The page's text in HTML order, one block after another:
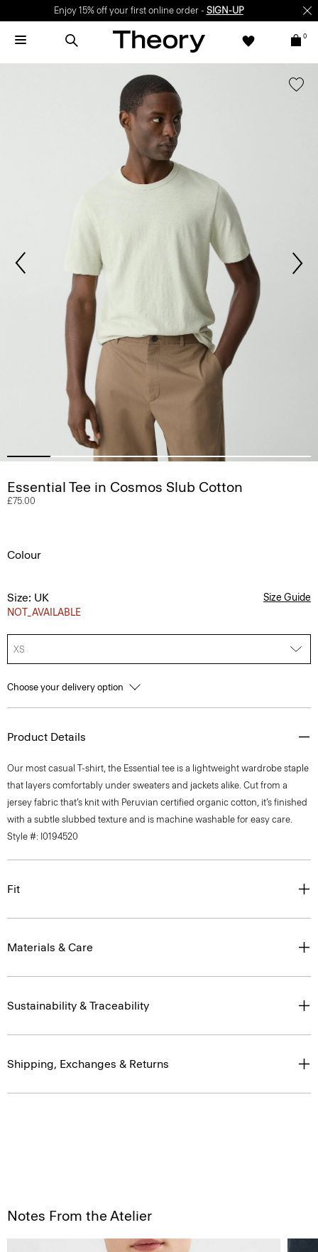
Enjoy 15% off your first online order - SIGN-UP
0
Essential Tee in Cosmos Slub Cotton
£75.00
Colour
Size: UK
NOT_AVAILABLE
Size Guide
XS
Choose your delivery option
Product Details
Our most casual T-shirt, the Essential tee is a lightweight wardrobe staple
that layers comfortably under sweaters and jackets alike. Cut from a
jersey fabric that’s knit with Peruvian certified organic cotton, it’s finished
with a subtle slubbed texture and is machine washable for easy care.
Style #: I0194520
Fit
Materials & Care
Sustainability & Traceability
Shipping, Exchanges & Returns
Notes From the Atelier